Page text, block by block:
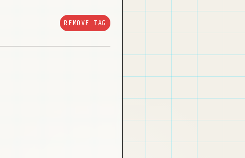
REMOVE TAG